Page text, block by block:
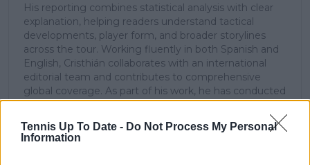
Tennis Up To Date - Do Not Process My Personal
Information
His reporting combines statistical analysis with clear
explanation, helping readers understand tactical
developments, player form, and broader storylines
across the tour. Working fluently in both Spanish and
English, Cristhián collaborates with an international
editorial team and contributes to comprehensive
global coverage. As part of his work, he has conducted
interviews and media interactions with leading figures
McEnroe.